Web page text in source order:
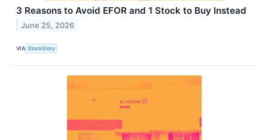
3 Reasons to Avoid EFOR and 1 Stock to Buy Instead
June 25, 2026
VIA StockStory